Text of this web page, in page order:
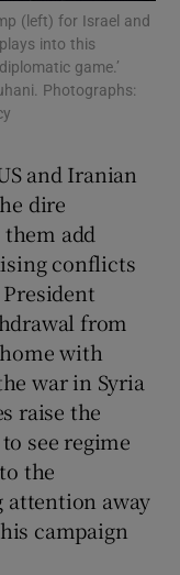
sub sections
sub sections
sections
sub sections
(left) for Israel and
into this
game.’
Photographs:
and Iranian
dire
add
conflicts
from
with
war in Syria
raise the
see regime
the
attention away
campaign